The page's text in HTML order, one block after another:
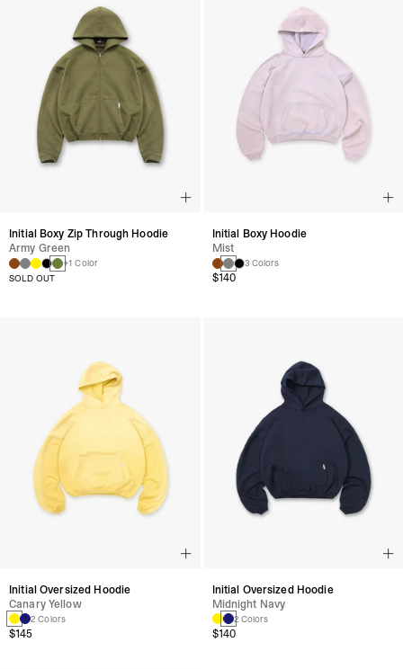
Initial Boxy Zip Through Hoodie
Army Green
+1 Color
SOLD OUT
Initial Boxy Hoodie
Mist
3 Colors
$140
Initial Oversized Hoodie
Canary Yellow
2 Colors
$145
Initial Oversized Hoodie
Midnight Navy
2 Colors
$140